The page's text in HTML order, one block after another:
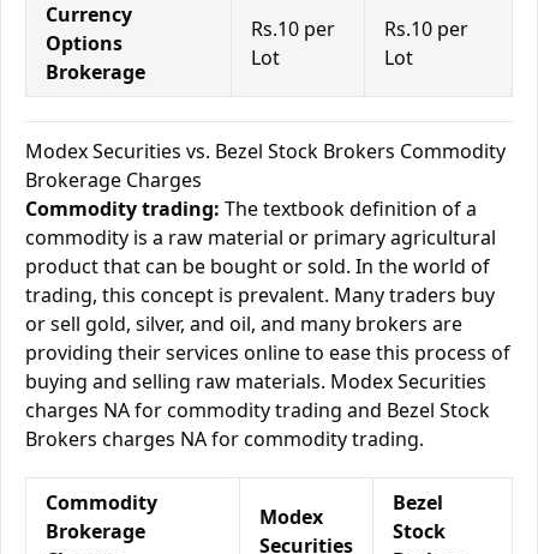
Currency
Options
Brokerage
Rs.10 per
Lot
Rs.10 per
Lot
Modex Securities vs. Bezel Stock Brokers Commodity
Brokerage Charges
Commodity trading: The textbook definition of a
commodity is a raw material or primary agricultural
product that can be bought or sold. In the world of
trading, this concept is prevalent. Many traders buy
or sell gold, silver, and oil, and many brokers are
providing their services online to ease this process of
buying and selling raw materials. Modex Securities
charges NA for commodity trading and Bezel Stock
Brokers charges NA for commodity trading.
Commodity
Brokerage
Modex
Securities
Bezel
Stock